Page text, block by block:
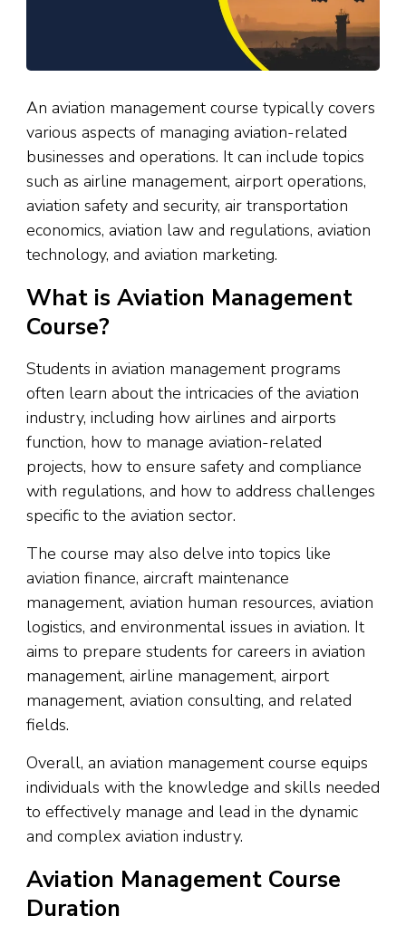
An aviation management course typically covers
various aspects of managing aviation-related
businesses and operations. It can include topics
such as airline management, airport operations,
aviation safety and security, air transportation
economics, aviation law and regulations, aviation
technology, and aviation marketing.
What is Aviation Management
Course?
Students in aviation management programs
often learn about the intricacies of the aviation
industry, including how airlines and airports
function, how to manage aviation-related
projects, how to ensure safety and compliance
with regulations, and how to address challenges
specific to the aviation sector.
The course may also delve into topics like
aviation finance, aircraft maintenance
management, aviation human resources, aviation
logistics, and environmental issues in aviation. It
aims to prepare students for careers in aviation
management, airline management, airport
management, aviation consulting, and related
fields.
Overall, an aviation management course equips
individuals with the knowledge and skills needed
to effectively manage and lead in the dynamic
and complex aviation industry.
Aviation Management Course
Duration